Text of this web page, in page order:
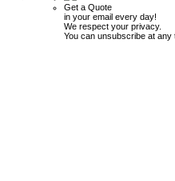
Get a Quote
in your email every day!
We respect your privacy.
You can unsubscribe at any